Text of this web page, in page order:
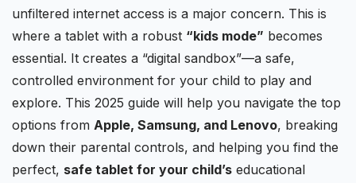
unfiltered internet access is a major concern. This is
where a tablet with a robust “kids mode” becomes
essential. It creates a “digital sandbox”—a safe,
controlled environment for your child to play and
explore. This 2025 guide will help you navigate the top
options from Apple, Samsung, and Lenovo, breaking
down their parental controls, and helping you find the
perfect, safe tablet for your child’s educational